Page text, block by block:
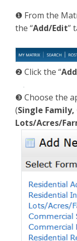
❶ From the
the “Add/Edit”
❷ Click the “
❸ Choose the
(Single
Lots/Acres/